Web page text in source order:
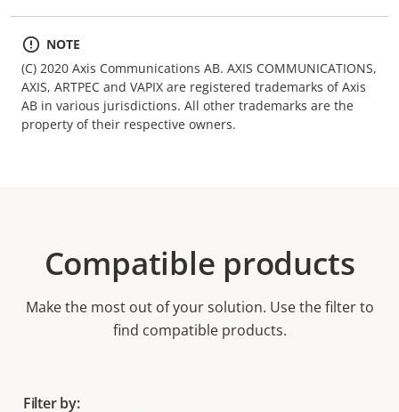
NOTE
(C) 2020 Axis Communications AB. AXIS COMMUNICATIONS,
AXIS, ARTPEC and VAPIX are registered trademarks of Axis
AB in various jurisdictions. All other trademarks are the
property of their respective owners.
Compatible products
Make the most out of your solution. Use the filter to
find compatible products.
Filter by: